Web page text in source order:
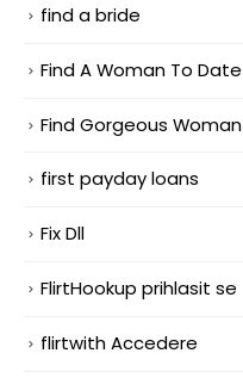
find a bride
Find A Woman To Date
Find Gorgeous Woman
first payday loans
Fix Dll
FlirtHookup prihlasit se
flirtwith Accedere